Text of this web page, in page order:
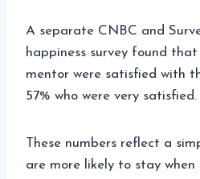
A separate CNBC and
happiness survey found
mentor were satisfied with
57% who were very satisfied.
These numbers reflect a
are more likely to stay